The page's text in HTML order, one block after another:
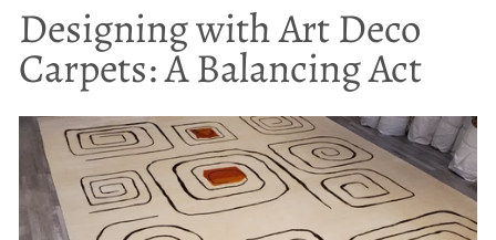
Designing with Art Deco
Carpets: A Balancing Act